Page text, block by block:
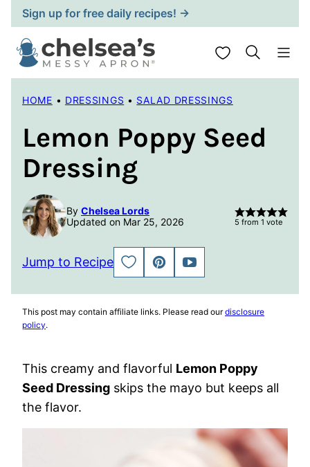
Skip
to
content
Sign up for free daily recipes! →
My Favorites
HOME • DRESSINGS • SALAD DRESSINGS
Lemon Poppy Seed
Dressing
By Chelsea Lords
Updated on Mar 25, 2026
5 from 1 vote
Jump to Recipe
SAVE
TO
PIN
JUMP
TO
This post may contain affiliate links. Please read ourdisclosure
policy.
This creamy and flavorful Lemon Poppy
Seed Dressing skips the mayo but keeps all
the flavor.